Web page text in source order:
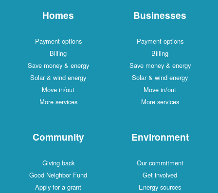
Homes
Payment options
Billing
Save money & energy
Solar & wind energy
Move in/out
More services
Businesses
Payment options
Billing
Save money & energy
Solar & wind energy
Move in/out
More services
Community
Giving back
Good Neighbor Fund
Apply for a grant
Environment
Our commitment
Get involved
Energy sources